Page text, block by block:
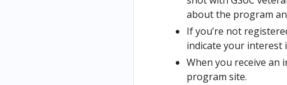
about the program
If you’re not
indicate your interest
When you receive an
program site.